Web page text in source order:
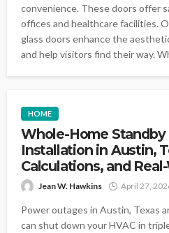
convenience. These doors offer
offices and healthcare facilities.
glass doors enhance the
and help visitors find their way.
HOME
Whole-Home Standby
Installation in Austin,
Calculations, and
Jean W. Hawkins April 27,
Power outages in Austin, Texas
can shut down your HVAC in